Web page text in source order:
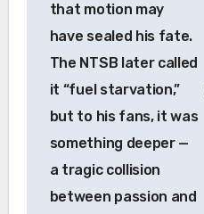
that motion may
have sealed his fate.
The NTSB later called
it “fuel starvation,”
but to his fans, it was
something deeper —
a tragic collision
between passion and